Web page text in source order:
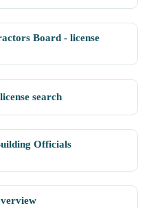
Board - license
search
Officials